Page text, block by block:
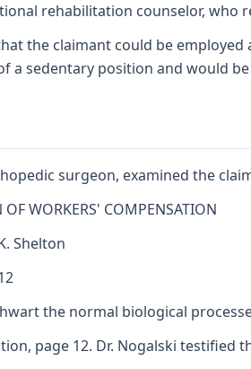
rehabilitation counselor,
the claimant could be
a sedentary position and would
surgeon, examined the
WORKERS' COMPENSATION
Shelton
the normal biological
page 12. Dr. Nogalski testified